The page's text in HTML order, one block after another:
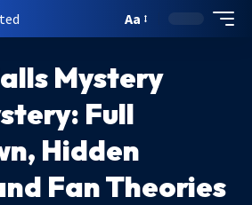
Aa
Mystery
Full
Hidden
Fan Theories